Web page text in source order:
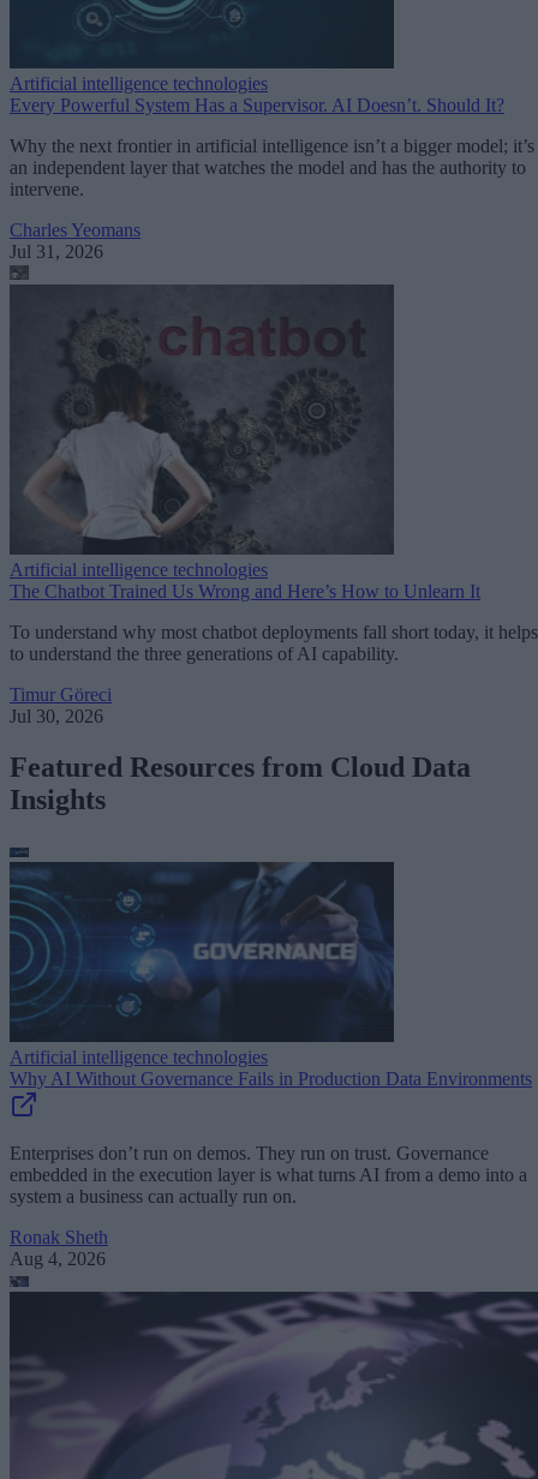
Artificial intelligence technologies
Every Powerful System Has a Supervisor. AI Doesn’t. Should It?
Why the next frontier in artificial intelligence isn’t a bigger model; it’s
an independent layer that watches the model and has the authority to
intervene.
Charles Yeomans
Jul 31, 2026
Artificial intelligence technologies
The Chatbot Trained Us Wrong and Here’s How to Unlearn It
To understand why most chatbot deployments fall short today, it helps
to understand the three generations of AI capability.
Timur Göreci
Jul 30, 2026
Featured Resources from Cloud Data
Insights
Artificial intelligence technologies
Why AI Without Governance Fails in Production Data Environments
Enterprises don’t run on demos. They run on trust. Governance
embedded in the execution layer is what turns AI from a demo into a
system a business can actually run on.
Ronak Sheth
Aug 4, 2026